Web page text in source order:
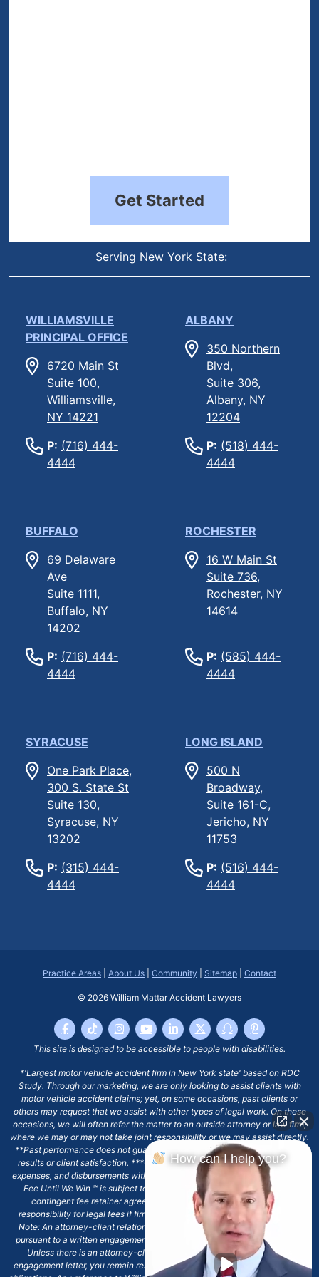
Get Started
Serving New York State:
WILLIAMSVILLE
PRINCIPAL OFFICE
6720 Main St
Suite 100,
Williamsville,
NY 14221
P: (716) 444-
4444
ALBANY
350 Northern
Blvd,
Suite 306,
Albany, NY
12204
P: (518) 444-
4444
BUFFALO
69 Delaware
Ave
Suite 1111,
Buffalo, NY
14202
P: (716) 444-
4444
ROCHESTER
16 W Main St
Suite 736,
Rochester, NY
14614
P: (585) 444-
4444
SYRACUSE
One Park Place,
300 S. State St
Suite 130,
Syracuse, NY
13202
P: (315) 444-
4444
LONG ISLAND
500 N
Broadway,
Suite 161-C,
Jericho, NY
11753
P: (516) 444-
4444
Practice Areas About Us Community Sitemap Contact
© 2026 William Mattar Accident Lawyers
This site is designed to be accessible to people with disabilities.
*'Largest motor vehicle accident firm in New York state' based on RDC
Study. Through our marketing, we are only looking to assist clients with
motor vehicle accident claims; yet, on some occasions, past clients or
others may request that we assist with other types of legal work. On these
occasions, we will often refer the matter to an outside attorney or law firm,
where we may or may not take joint responsibility or we may assist directly.
**Past performance does not guarantee future results, including financial
results or client satisfaction. ***Client may remain responsible for costs,
expenses, and disbursements with the scope of representation, and the No
Fee Until We Win ℠ is subject to and conditioned by this firm's written
contingent fee retainer agreement, which may include continued
responsibility for legal fees if firm's services are discharged. ****Please
Note: An attorney-client relationship does not exist with our firm except
pursuant to a written engagement letter signed by the client and our firm.
Unless there is an attorney-client relationship pursuant to a written
engagement letter, you remain responsible for any deadlines or other legal
How can I help you?